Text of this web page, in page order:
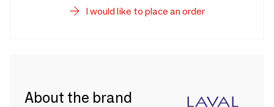
I would like to place an order
About the brand